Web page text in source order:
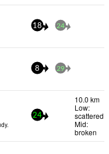
18 24
8 29
24
10.0 km
Low:
scattered
Mid:
broken